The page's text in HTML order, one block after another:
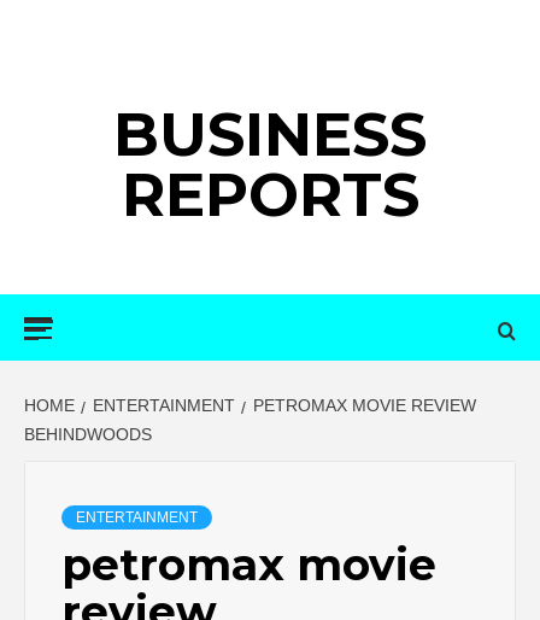
BUSINESS
REPORTS
HOME ENTERTAINMENT
PETROMAX MOVIE REVIEW
BEHINDWOODS
ENTERTAINMENT
petromax movie